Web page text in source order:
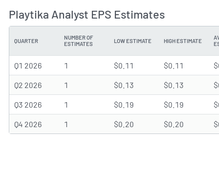
Playtika Analyst EPS Estimates
QUARTER
NUMBER OF
ESTIMATES
LOW ESTIMATE HIGH ESTIMATE
Q1 2026 1 $0.11 $0.11
Q2 2026 1 $0.13 $0.13
Q3 2026 1 $0.19 $0.19
Q4 2026 1 $0.20 $0.20